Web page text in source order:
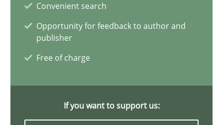
Convenient search
Opportunity for feedback to author and
publisher
Free of charge
If you want to support us:
Michael Mey
12.12.2024